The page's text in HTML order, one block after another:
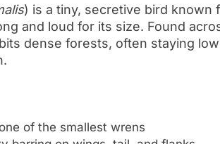
) is a tiny, secretive bird known
and loud for its size. Found
dense forests, often staying
of the smallest wrens